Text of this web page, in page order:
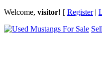
Welcome, visitor! [ Register|